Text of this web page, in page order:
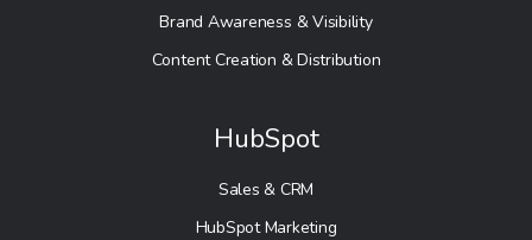
Brand Awareness & Visibility
Content Creation & Distribution
HubSpot
Sales & CRM
HubSpot Marketing